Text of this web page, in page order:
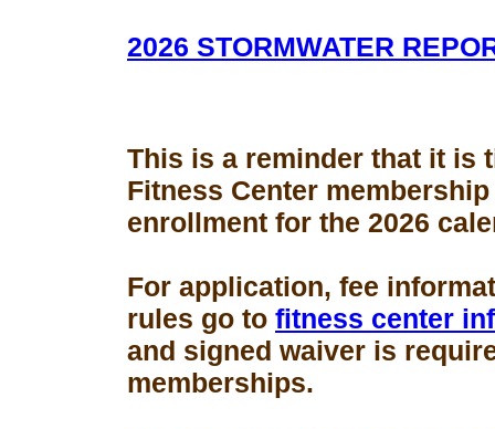
2026 STORMWATER
This is a reminder that it is
Fitness Center membership
enrollment for the 2026
For application, fee
rules go to fitness center
and signed waiver is
memberships.